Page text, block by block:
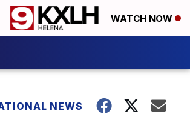
WATCH NOW
NEWS